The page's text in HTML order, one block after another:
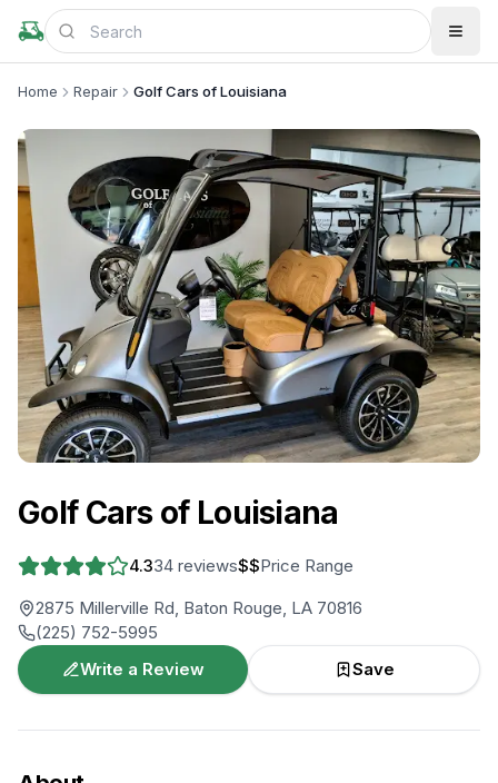
Home Repair Golf Cars of Louisiana
Golf Cars of Louisiana
4.334 reviews$$Price Range
2875 Millerville Rd, Baton Rouge, LA 70816
(225) 752-5995
Write a Review
Save